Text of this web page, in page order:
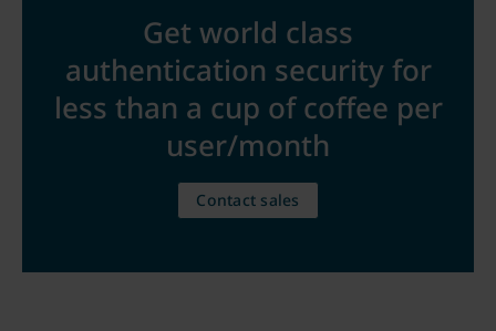
Get world class
authentication security for
less than a cup of coffee per
user/month
Contact sales